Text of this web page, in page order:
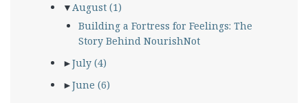
▼August (1)
Building a Fortress for Feelings: The
Story Behind NourishNot
►July (4)
►June (6)